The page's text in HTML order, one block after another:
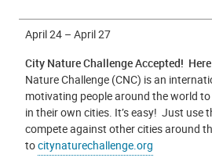
April 24 – April 27
City Nature Challenge Accepted!
Nature Challenge (CNC) is an
motivating people around the world
in their own cities. It’s easy! Just use
compete against other cities around
tocitynaturechallenge.org